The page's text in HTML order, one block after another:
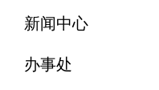
新闻中心
办事处